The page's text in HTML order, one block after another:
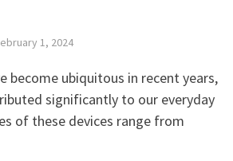
1, 2024
become ubiquitous in recent years,
significantly to our everyday
of these devices range from